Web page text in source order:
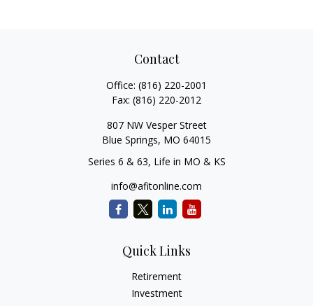
Contact
Office: (816) 220-2001
Fax: (816) 220-2012
807 NW Vesper Street
Blue Springs, MO 64015
Series 6 & 63, Life in MO & KS
info@afitonline.com
Quick Links
Retirement
Investment